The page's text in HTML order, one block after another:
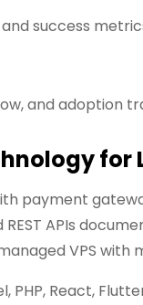
success
and adoption
for
payment
APIs
VPS with
PHP, React,